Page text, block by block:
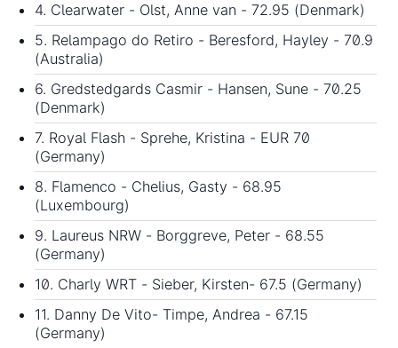
4. Clearwater - Olst, Anne van - 72.95 (Denmark)
5. Relampago do Retiro - Beresford, Hayley - 70.9
(Australia)
6. Gredstedgards Casmir - Hansen, Sune - 70.25
(Denmark)
7. Royal Flash - Sprehe, Kristina - EUR 70
(Germany)
8. Flamenco - Chelius, Gasty - 68.95
(Luxembourg)
9. Laureus NRW - Borggreve, Peter - 68.55
(Germany)
10. Charly WRT - Sieber, Kirsten- 67.5 (Germany)
11. Danny De Vito- Timpe, Andrea - 67.15
(Germany)